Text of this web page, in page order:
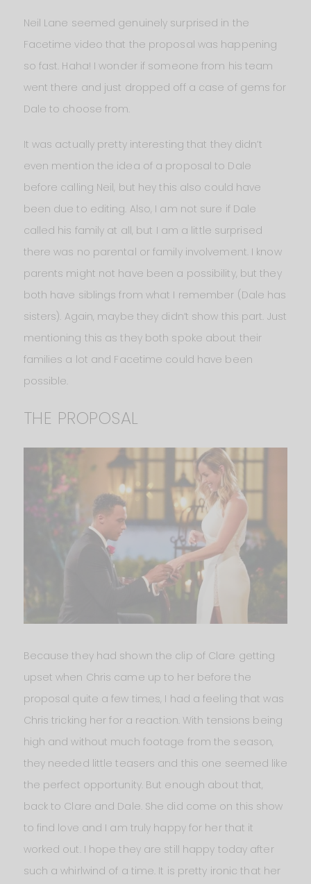
Neil Lane seemed genuinely surprised in the
Facetime video that the proposal was happening
so fast. Haha! I wonder if someone from his team
went there and just dropped off a case of gems for
Dale to choose from.
It was actually pretty interesting that they didn’t
even mention the idea of a proposal to Dale
before calling Neil, but hey this also could have
been due to editing. Also, I am not sure if Dale
called his family at all, but I am a little surprised
there was no parental or family involvement. I know
parents might not have been a possibility, but they
both have siblings from what I remember (Dale has
sisters). Again, maybe they didn’t show this part. Just
mentioning this as they both spoke about their
families a lot and Facetime could have been
possible.
THE PROPOSAL
Because they had shown the clip of Clare getting
upset when Chris came up to her before the
proposal quite a few times, I had a feeling that was
Chris tricking her for a reaction. With tensions being
high and without much footage from the season,
they needed little teasers and this one seemed like
the perfect opportunity. But enough about that,
back to Clare and Dale. She did come on this show
to find love and I am truly happy for her that it
worked out. I hope they are still happy today after
such a whirlwind of a time. It is pretty ironic that her